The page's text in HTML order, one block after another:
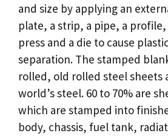
and size by applying an
plate, a strip, a pipe, a
press and a die to cause
separation. The stamped
rolled, old rolled steel sheets
world’s steel. 60 to 70% are
which are stamped into
body, chassis, fuel tank,